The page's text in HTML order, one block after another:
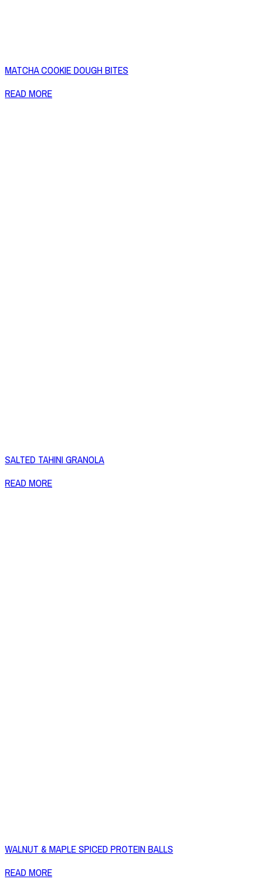
MATCHA COOKIE DOUGH BITES
READ MORE
SALTED TAHINI GRANOLA
READ MORE
WALNUT & MAPLE SPICED PROTEIN BALLS
READ MORE